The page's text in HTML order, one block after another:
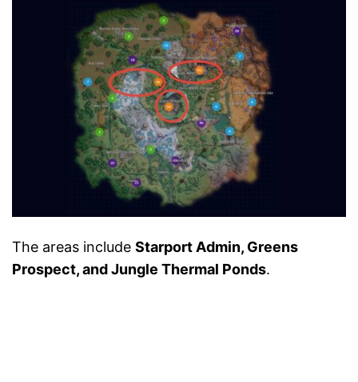
The areas include Starport Admin, Greens
Prospect, and Jungle Thermal Ponds.